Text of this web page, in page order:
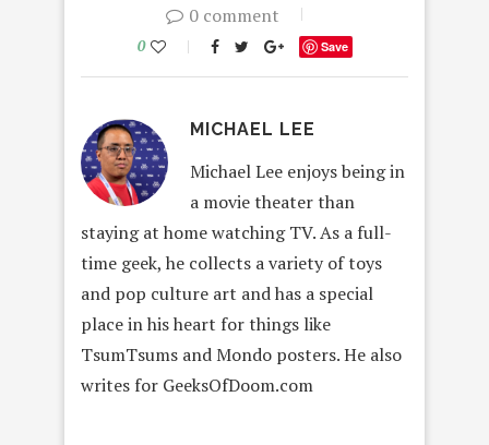
0 comment
0 Save
MICHAEL LEE
Michael Lee enjoys being in
a movie theater than
staying at home watching TV. As a full-
time geek, he collects a variety of toys
and pop culture art and has a special
place in his heart for things like
TsumTsums and Mondo posters. He also
writes for GeeksOfDoom.com